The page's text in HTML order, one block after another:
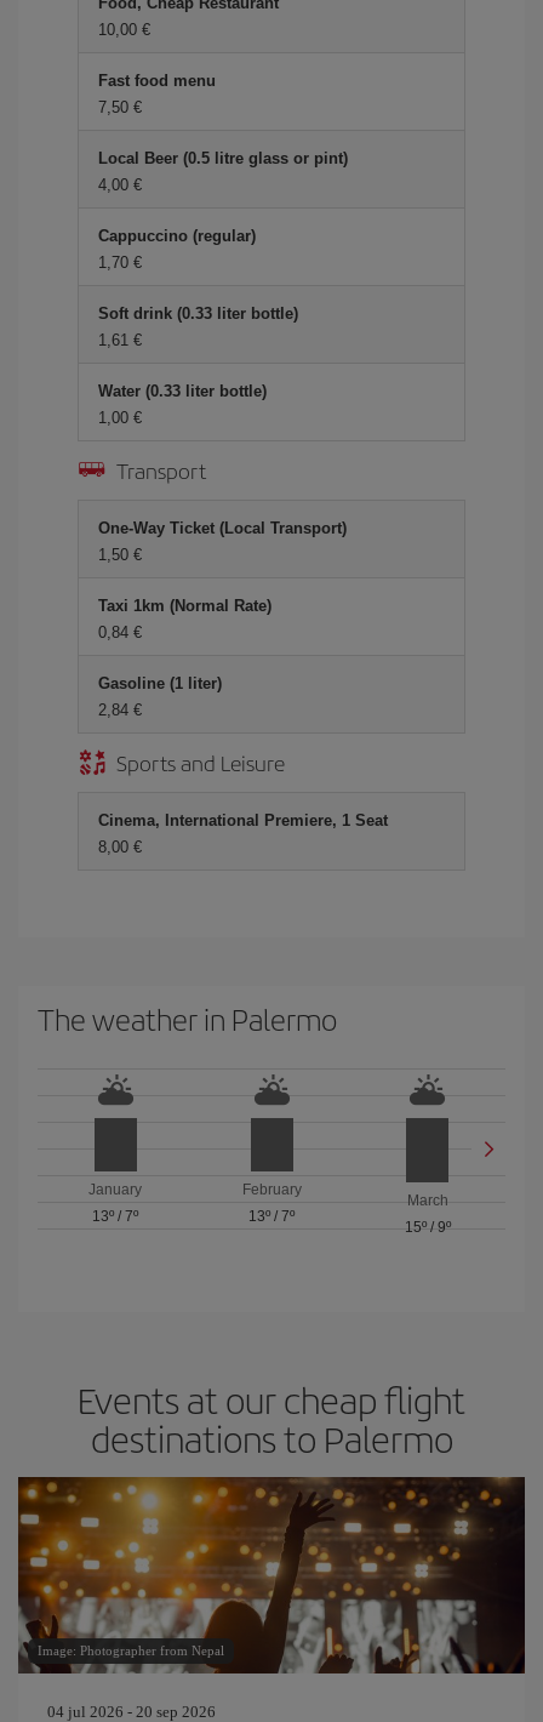
10,00 €
Fast food menu
7,50 €
Local Beer (0.5 litre glass or pint)
4,00 €
Cappuccino (regular)
1,70 €
Soft drink (0.33 liter bottle)
1,61 €
Water (0.33 liter bottle)
1,00 €
Transport
One-Way Ticket (Local Transport)
1,50 €
Taxi 1km (Normal Rate)
0,84 €
Gasoline (1 liter)
2,84 €
Sports and Leisure
Cinema, International Premiere, 1 Seat
8,00 €
The weather in Palermo
January
13º /7º
February
13º / 7º
March
15º/ 9º
Events at our cheap flight
destinations to Palermo
Image: Photographer from Nepal
04 jul 2026 - 20 sep 2026